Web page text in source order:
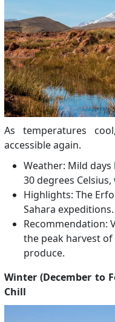
As temperatures
accessible again.
Weather: Mild days
30 degrees
Highlights: The
Sahara expeditions.
Recommendation:
the peak harvest of
produce.
Winter (December to
Chill